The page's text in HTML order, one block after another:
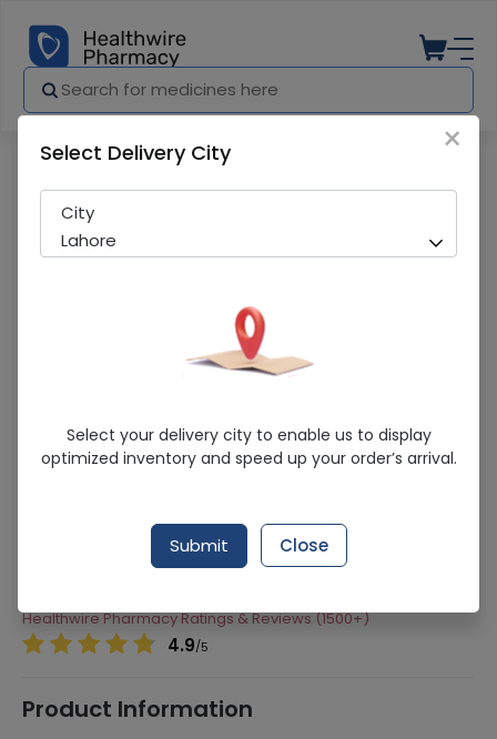
Byvas (10Mg) 14 Tablets
Running Out! Only 3 Strip Remaining
Pharmevo (Pvt) Ltd
Healthwire Pharmacy Ratings & Reviews (1500+)
4.9/5
Product Information
×
Select Delivery City
City
Lahore
Select your delivery city to enable us to display
optimized inventory and speed up your order’s arrival.
Submit Close